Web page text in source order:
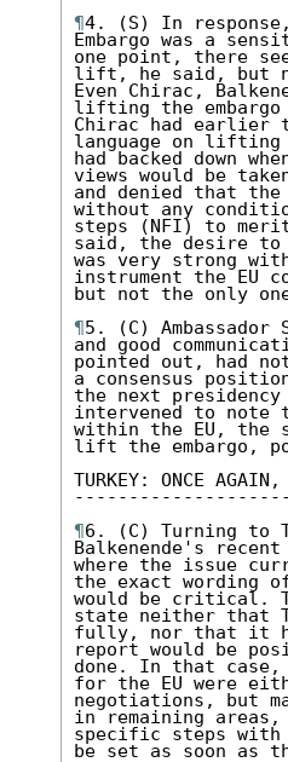
¶4. (S) In
Embargo was a
one point, there
lift, he said, but
Even Chirac,
lifting the embargo
Chirac had
language on lifting
had backed down
views would be
and denied that
without any
steps (NFI) to
said, the desire to
was very strong
instrument the EU
but not the only
¶5. (C)
and good
pointed out, had
a consensus
the next
intervened to note
within the EU, the
lift the embargo,
TURKEY: ONCE
¶6. (C) Turning to
Balkenende's
where the issue
the exact wording
would be critical.
state neither that
fully, nor that it
report would be
done. In that
for the EU were
negotiations, but
in remaining
specific steps with
be set as soon as